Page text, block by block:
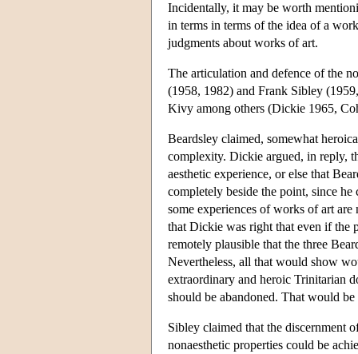
Incidentally, it may be worth
in terms in terms of the idea of a
judgments about works of art.
The articulation and defence of the
(1958, 1982) and Frank Sibley
Kivy among others (Dickie 1965,
Beardsley claimed, somewhat
complexity. Dickie argued, in reply,
aesthetic experience, or else that
completely beside the point, since
some experiences of works of art
that Dickie was right that even if the
remotely plausible that the three
Nevertheless, all that would show
extraordinary and heroic Trinitarian
should be abandoned. That would
Sibley claimed that the discernment
nonaesthetic properties could be